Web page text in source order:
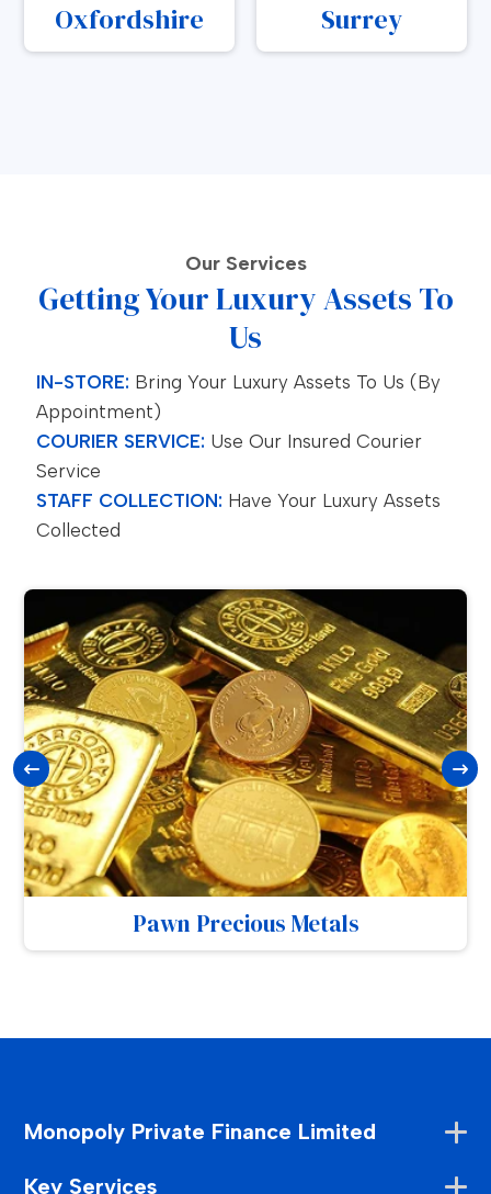
Oxfordshire Surrey
Our Services
Getting Your Luxury Assets To
Us
IN-STORE: Bring Your Luxury Assets To Us (by
Appointment)
COURIER SERVICE: Use Our Insured Courier
Service
STAFF COLLECTION: Have Your Luxury Assets
Collected
Pawn Precious Metals
Monopoly Private Finance Limited
Key Services